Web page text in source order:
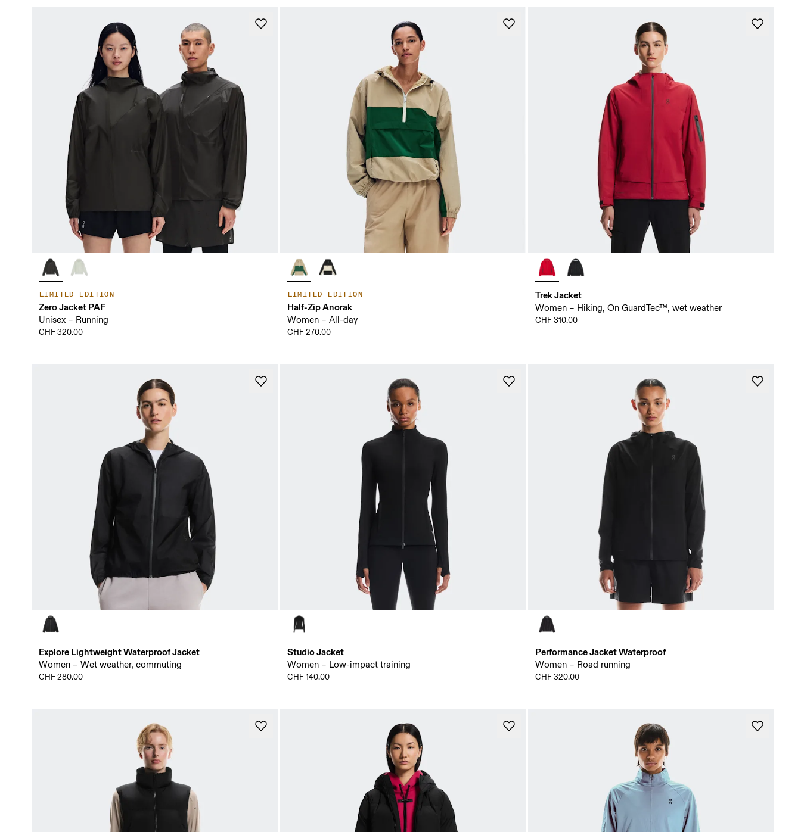
LIMITED EDITION
Zero Jacket PAF
Unisex – Running
CHF 320.00
LIMITED EDITION
Half-Zip Anorak
Women – All-day
CHF 270.00
Trek Jacket
Women – Hiking, On GuardTec™, wet weather
CHF 310.00
Explore Lightweight Waterproof Jacket
Women – Wet weather, commuting
CHF 280.00
Studio Jacket
Women – Low-impact training
CHF 140.00
Performance Jacket Waterproof
Women – Road running
CHF 320.00